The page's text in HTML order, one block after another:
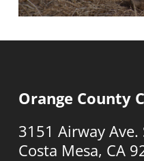
Orange County
3151 Airway Ave.
Costa Mesa, CA